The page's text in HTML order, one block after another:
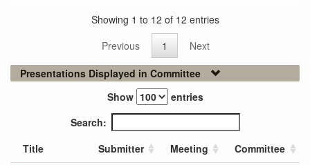
Showing 1 to 12 of 12 entries
Previous
1
Next
Presentations Displayed in Committee
Show
entries
Search:
Title
Submitter Meeting
Committee